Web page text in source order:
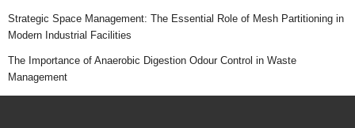
Strategic Space Management: The Essential Role of Mesh Partitioning in
Modern Industrial Facilities
The Importance of Anaerobic Digestion Odour Control in Waste
Management